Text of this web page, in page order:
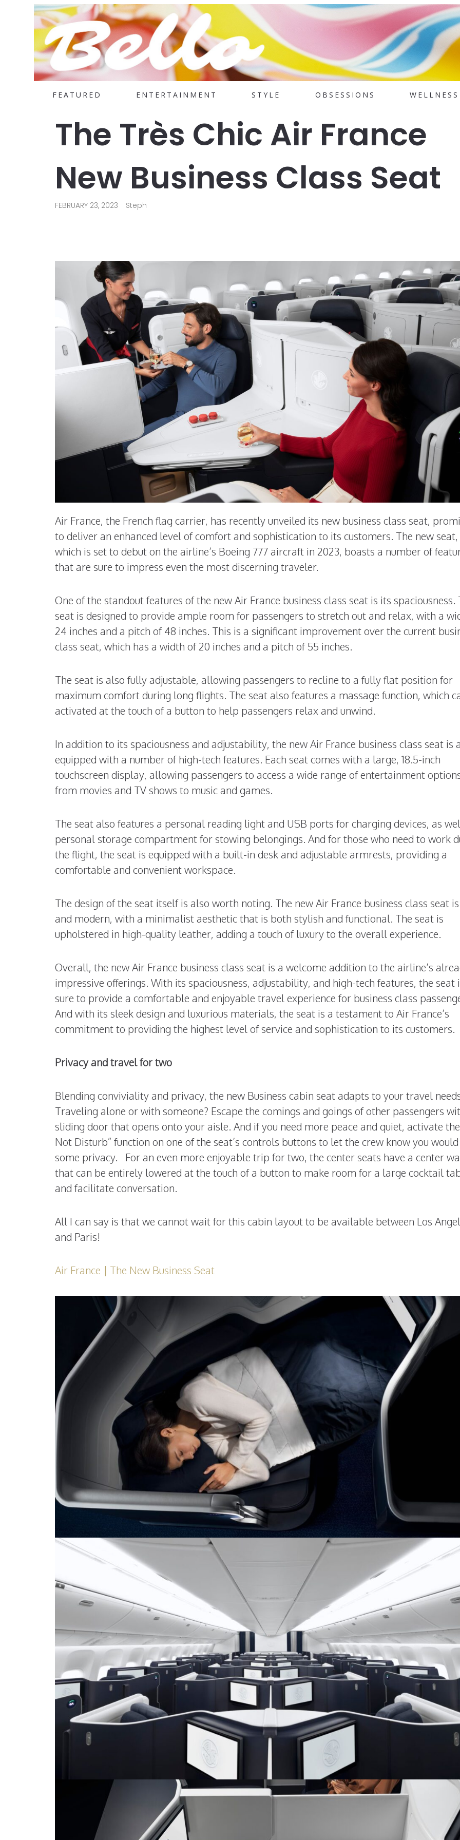
FEATURED ENTERTAINMENT STYLE OBSESSIONS WELLNESS
The Très Chic Air France
New Business Class Seat
FEBRUARY 23, 2023 Steph
Air France, the French flag carrier, has recently unveiled its new business class seat,
to deliver an enhanced level of comfort and sophistication to its customers. The new seat,
which is set to debut on the airline’s Boeing 777 aircraft in 2023, boasts a number of
that are sure to impress even the most discerning traveler.
One of the standout features of the new Air France business class seat is its spaciousness.
seat is designed to provide ample room for passengers to stretch out and relax, with a
24 inches and a pitch of 48 inches. This is a significant improvement over the current
class seat, which has a width of 20 inches and a pitch of 55 inches.
The seat is also fully adjustable, allowing passengers to recline to a fully flat position for
maximum comfort during long flights. The seat also features a massage function, which
activated at the touch of a button to help passengers relax and unwind.
In addition to its spaciousness and adjustability, the new Air France business class seat is
equipped with a number of high-tech features. Each seat comes with a large, 18.5-inch
touchscreen display, allowing passengers to access a wide range of entertainment
from movies and TV shows to music and games.
The seat also features a personal reading light and USB ports for charging devices, as
personal storage compartment for stowing belongings. And for those who need to work
the flight, the seat is equipped with a built-in desk and adjustable armrests, providing a
comfortable and convenient workspace.
The design of the seat itself is also worth noting. The new Air France business class seat
and modern, with a minimalist aesthetic that is both stylish and functional. The seat is
upholstered in high-quality leather, adding a touch of luxury to the overall experience.
Overall, the new Air France business class seat is a welcome addition to the airline’s
impressive offerings. With its spaciousness, adjustability, and high-tech features, the seat
sure to provide a comfortable and enjoyable travel experience for business class
And with its sleek design and luxurious materials, the seat is a testament to Air France’s
commitment to providing the highest level of service and sophistication to its customers.
Privacy and travel for two
Blending conviviality and privacy, the new Business cabin seat adapts to your travel
Traveling alone or with someone? Escape the comings and goings of other passengers
sliding door that opens onto your aisle. And if you need more peace and quiet, activate
Not Disturb” function on one of the seat’s controls buttons to let the crew know you
some privacy. For an even more enjoyable trip for two, the center seats have a center
that can be entirely lowered at the touch of a button to make room for a large cocktail
and facilitate conversation.
All I can say is that we cannot wait for this cabin layout to be available between Los
and Paris!
Air France | The New Business Seat